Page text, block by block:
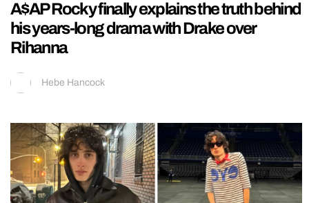
A$AP Rocky finally explains the truth behind
his years-long drama with Drake over
Rihanna
Hebe Hancock